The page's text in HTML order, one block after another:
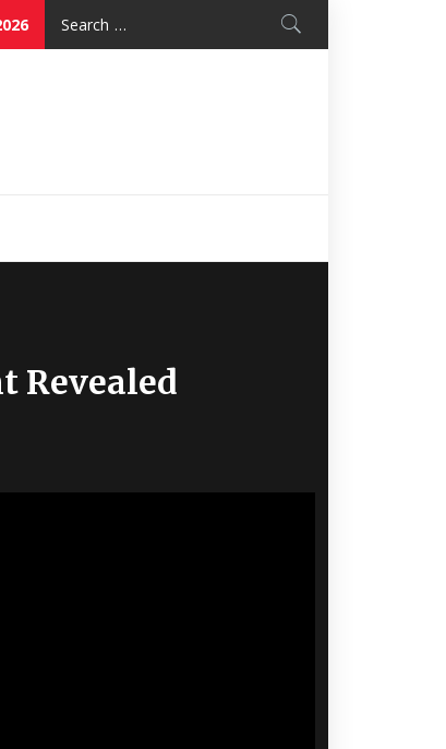
Revealed